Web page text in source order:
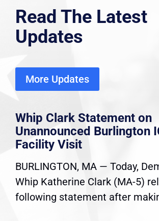
Read The Latest
Updates
More Updates
Whip Clark Statement on
Unannounced Burlington
Facility Visit
BURLINGTON, MA — Today,
Whip Katherine Clark (MA-5)
following statement after